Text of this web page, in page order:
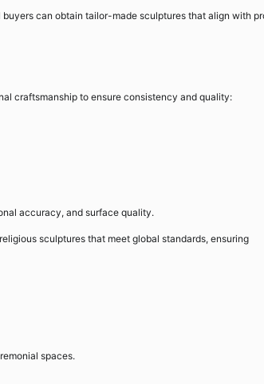
can obtain tailor-made sculptures that align with
craftsmanship to ensure consistency and quality:
accuracy, and surface quality.
sculptures that meet global standards, ensuring
spaces.